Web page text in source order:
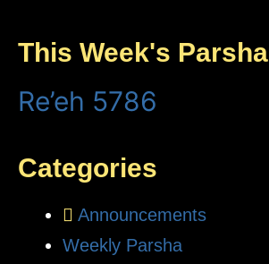
This Week's Parsha
Re’eh 5786
Categories
Announcements
Weekly Parsha